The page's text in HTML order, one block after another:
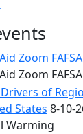
Zoom
Zoom
of
States 8-10-
Warming